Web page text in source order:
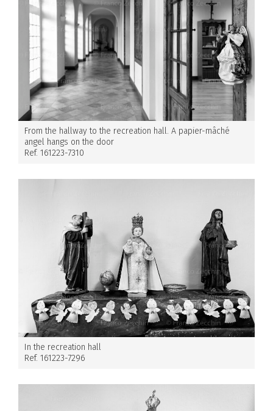
From the hallway to the recreation hall. A papier-mâché
angel hangs on the door
Ref. 161223-7310
In the recreation hall
Ref. 161223-7296